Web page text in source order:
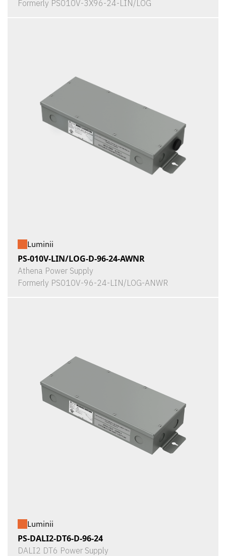
Formerly PS010V-3X96-24-LIN/LOG
Luminii
PS-010V-LIN/LOG-D-96-24-AWNR
Athena Power Supply
Formerly PS010V-96-24-LIN/LOG-ANWR
Luminii
PS-DALI2-DT6-D-96-24
DALI2 DT6 Power Supply